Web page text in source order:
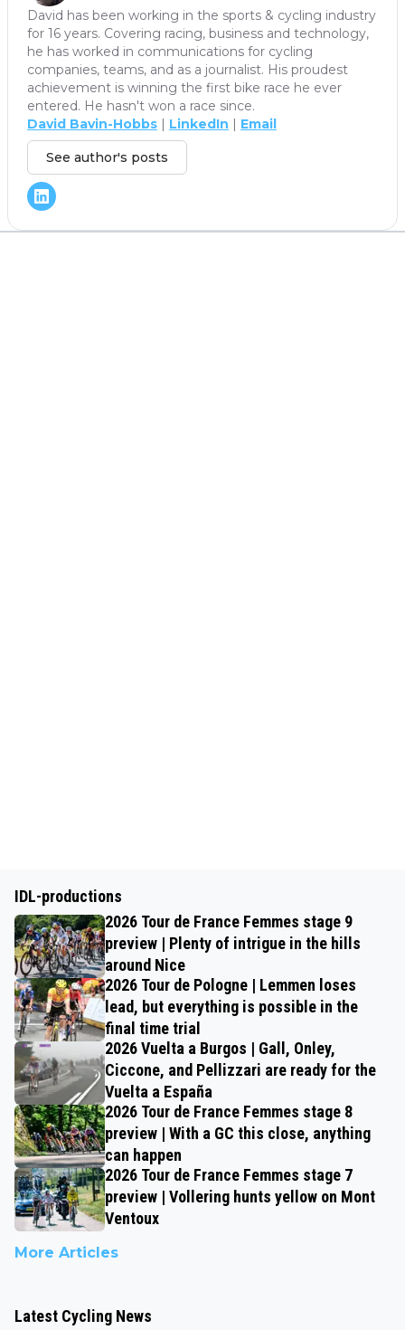
David has been working in the sports & cycling industry
for 16 years. Covering racing, business and technology,
he has worked in communications for cycling
companies, teams, and as a journalist. His proudest
achievement is winning the first bike race he ever
entered. He hasn't won a race since.
David Bavin-Hobbs | LinkedIn | Email
See author's posts
IDL-productions
2026 Tour de France Femmes stage 9
preview | Plenty of intrigue in the hills
around Nice
2026 Tour de Pologne | Lemmen loses
lead, but everything is possible in the
final time trial
2026 Vuelta a Burgos | Gall, Onley,
Ciccone, and Pellizzari are ready for the
Vuelta a España
2026 Tour de France Femmes stage 8
preview | With a GC this close, anything
can happen
2026 Tour de France Femmes stage 7
preview | Vollering hunts yellow on Mont
Ventoux
More Articles
Latest Cycling News